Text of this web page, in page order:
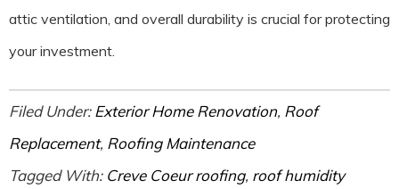
attic ventilation, and overall durability is crucial for protecting
your investment.
Filed Under:Exterior Home Renovation, Roof
Replacement, Roofing Maintenance
Tagged With: Creve Coeur roofing, roof humidity